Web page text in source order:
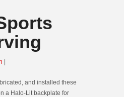
and installed these
a Halo-Lit backplate for